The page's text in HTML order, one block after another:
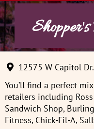
12575 W Capitol
You’ll find a perfect
retailers including
Sandwich Shop,
Fitness, Chick-Fil-A,